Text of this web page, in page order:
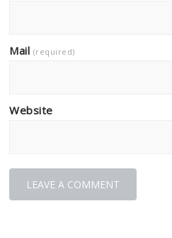
Mail (required)
Website